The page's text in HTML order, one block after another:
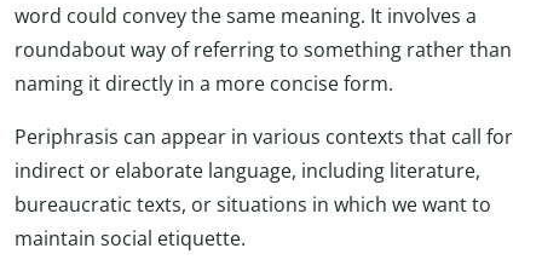
word could convey the same meaning. It involves a
roundabout way of referring to something rather than
naming it directly in a more concise form.
Periphrasis can appear in various contexts that call for
indirect or elaborate language, including literature,
bureaucratic texts, or situations in which we want to
maintain social etiquette.